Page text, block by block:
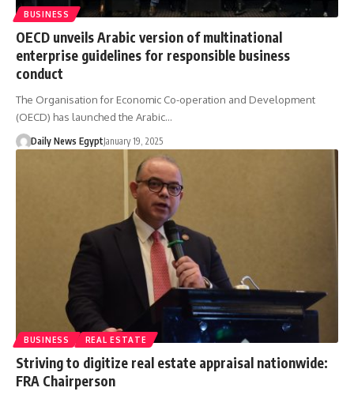
BUSINESS
OECD unveils Arabic version of multinational
enterprise guidelines for responsible business
conduct
The Organisation for Economic Co-operation and Development
(OECD) has launched the Arabic…
Daily News EgyptJanuary 19, 2025
BUSINESS REAL ESTATE
Striving to digitize real estate appraisal nationwide:
FRA Chairperson